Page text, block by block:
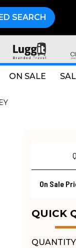
SEARCH
ON SALE
On Sale
QUICK